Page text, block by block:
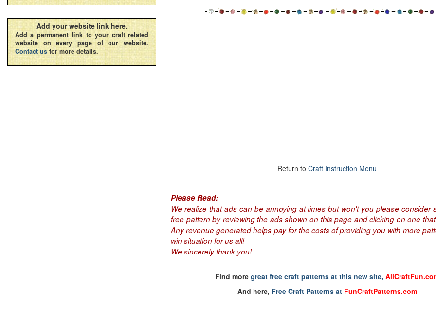
Return to Craft Instruction Menu
Please Read:
We realize that ads can be annoying at times but won't you please consider
free pattern by reviewing the ads shown on this page and clicking on one
Any revenue generated helps pay for the costs of providing you with more
win situation for us all!
We sincerely thank you!
Find more great free craft patterns at this new site,
And here, Free Craft Patterns at FunCraftPatterns.com
Add your website link here.
Add a permanent link to your craft related
website on every page of our website.
Contact us for more details.